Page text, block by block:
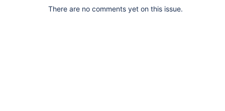
There are no comments yet on this issue.